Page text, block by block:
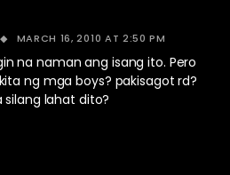
MARCH 16, 2010 AT 2:50 PM
na naman ang isang ito. Pero
ng mga boys? pakisagot rd?
lahat dito?